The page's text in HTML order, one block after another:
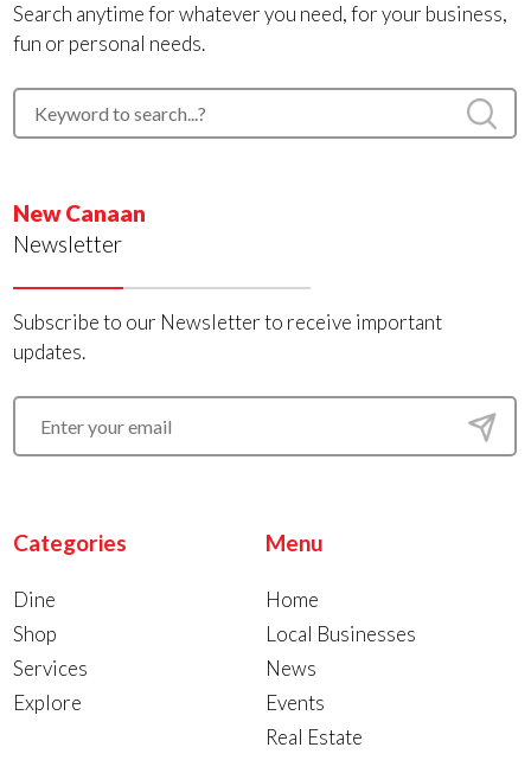
Search anytime for whatever you need, for your business,
fun or personal needs.
New Canaan
Newsletter
Subscribe to our Newsletter to receive important
updates.
Categories
Dine
Shop
Services
Explore
Menu
Home
Local Businesses
News
Events
Real Estate